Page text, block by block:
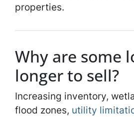
properties.
Why are some
longer to sell?
Increasing inventory,
flood zones, utility